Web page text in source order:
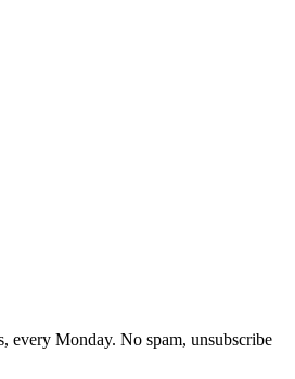
every Monday. No spam, unsubscribe